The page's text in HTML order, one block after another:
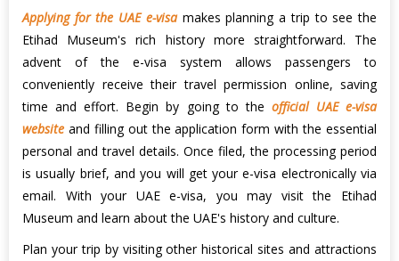
Applying for the UAE e-visamakes planning a trip to see the
Etihad Museum's rich history more straightforward. The
advent of the e-visa system allows passengers to
conveniently receive their travel permission online, saving
time and effort. Begin by going to the official UAE e-visa
website and filling out the application form with the essential
personal and travel details. Once filed, the processing period
is usually brief, and you will get your e-visa electronically via
email. With your UAE e-visa, you may visit the Etihad
Museum and learn about the UAE's history and culture.
Plan your trip by visiting other historical sites and attractions